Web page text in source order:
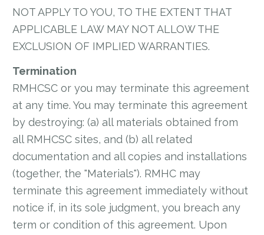
NOT APPLY TO YOU, TO THE EXTENT THAT
APPLICABLE LAW MAY NOT ALLOW THE
EXCLUSION OF IMPLIED WARRANTIES.
Termination
RMHCSC or you may terminate this agreement
at any time. You may terminate this agreement
by destroying: (a) all materials obtained from
all RMHCSC sites, and (b) all related
documentation and all copies and installations
(together, the "Materials"). RMHC may
terminate this agreement immediately without
notice if, in its sole judgment, you breach any
term or condition of this agreement. Upon